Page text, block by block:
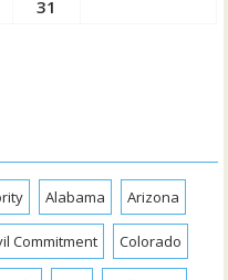
31
Alabama Arizona
Commitment Colorado